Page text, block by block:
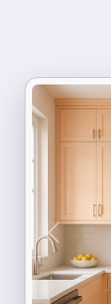
Previous